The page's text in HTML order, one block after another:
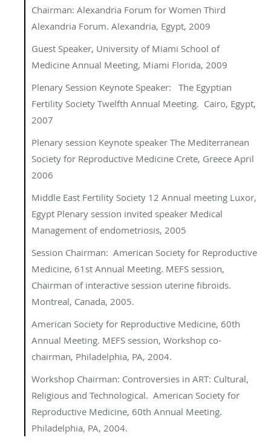
Chairman: Alexandria Forum for Women Third
Alexandria Forum. Alexandria, Egypt, 2009
Guest Speaker, University of Miami School of
Medicine Annual Meeting, Miami Florida, 2009
Plenary Session Keynote Speaker: The Egyptian
Fertility Society Twelfth Annual Meeting. Cairo, Egypt,
2007
Plenary session Keynote speaker The Mediterranean
Society for Reproductive Medicine Crete, Greece April
2006
Middle East Fertility Society 12 Annual meeting Luxor,
Egypt Plenary session invited speaker Medical
Management of endometriosis, 2005
Session Chairman: American Society for Reproductive
Medicine, 61 st Annual Meeting. MEFS session,
Chairman of interactive session uterine fibroids.
Montreal, Canada, 2005.
American Society for Reproductive Medicine, 60th
Annual Meeting. MEFS session, Workshop co-
chairman, Philadelphia, PA, 2004.
Workshop Chairman: Controversies in ART: Cultural,
Religious and Technological. American Society for
Reproductive Medicine, 60th Annual Meeting.
Philadelphia, PA, 2004.